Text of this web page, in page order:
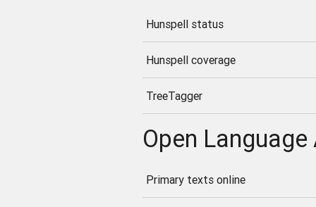
Hunspell status
Hunspell coverage
TreeTagger
Open
Primary texts online